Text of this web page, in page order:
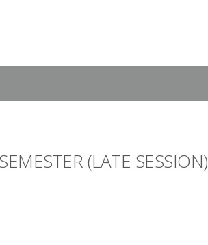
(LATE SESSION)